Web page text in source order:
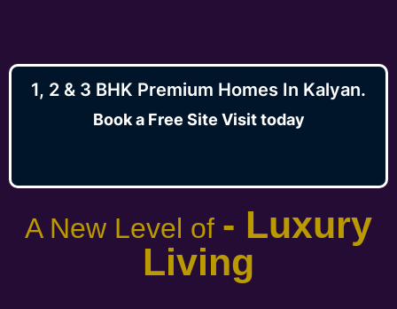
1, 2 & 3 BHK Premium Homes In Kalyan.
Book a Free Site Visit today
A New Level of - Luxury
Living